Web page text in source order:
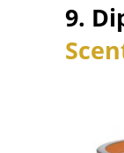
9.